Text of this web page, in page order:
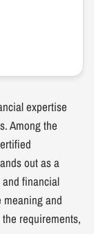
expertise
Among the
out as a
financial
meaning and
requirements,